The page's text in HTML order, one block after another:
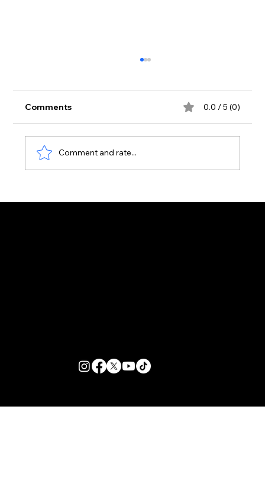
Comments 0.0 / 5 (0)
Comment and rate...